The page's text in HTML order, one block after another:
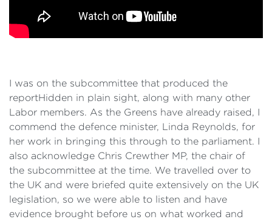
I was on the subcommittee that produced the
reportHidden in plain sight, along with many other
Labor members. As the Greens have already raised, I
commend the defence minister, Linda Reynolds, for
her work in bringing this through to the parliament. I
also acknowledge Chris Crewther MP, the chair of
the subcommittee at the time. We travelled over to
the UK and were briefed quite extensively on the UK
legislation, so we were able to listen and have
evidence brought before us on what worked and